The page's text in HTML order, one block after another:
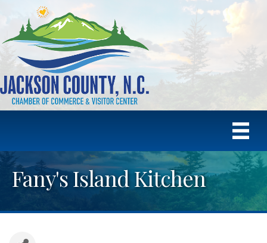
Fany's Island Kitchen